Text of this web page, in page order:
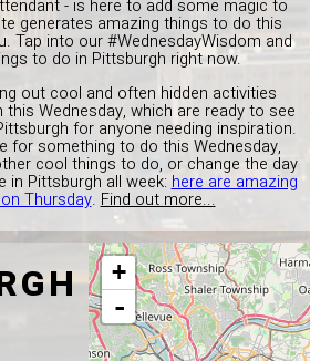
- is here to add some magic to
generates amazing things to do this
Tap into our #WednesdayWisdom and
to do in Pittsburgh right now.
out cool and often hidden activities
Wednesday, which are ready to see
for anyone needing inspiration.
for something to do this Wednesday,
cool things to do, or change the day
in Pittsburgh all week: here are amazing
Thursday. Find out more...
+
-